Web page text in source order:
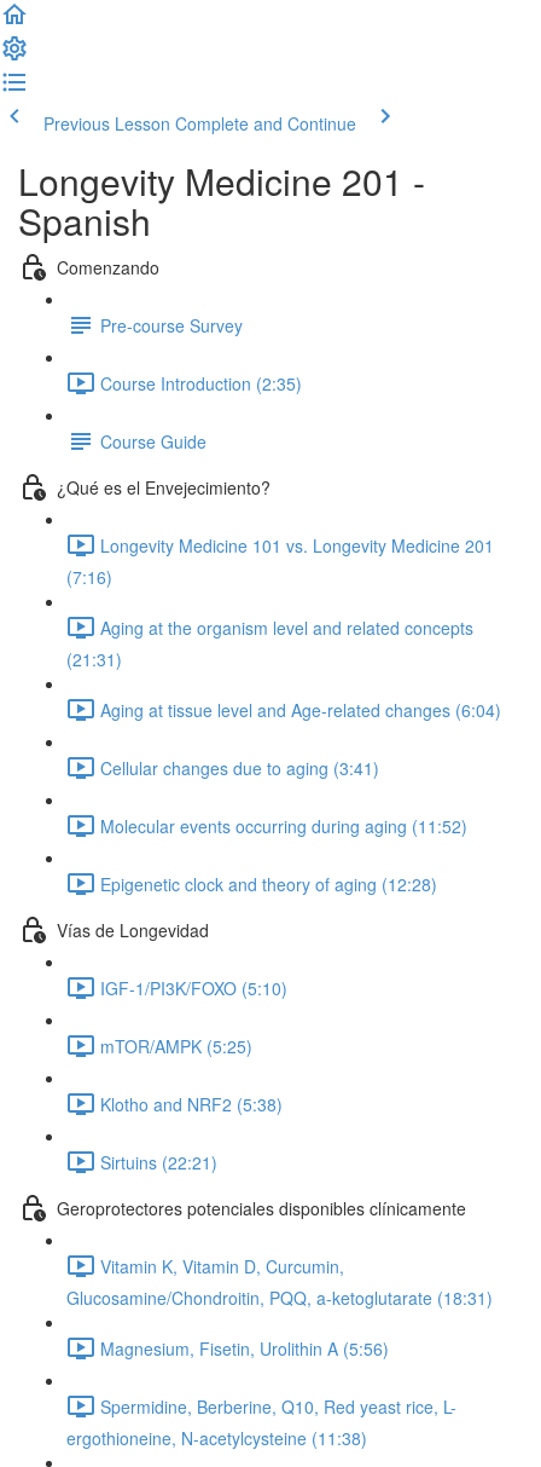
Previous Lesson Complete and Continue
Longevity Medicine 201 -
Spanish
Comenzando
Pre-course Survey
Course Introduction (2:35)
Course Guide
¿Qué es el Envejecimiento?
Longevity Medicine 101 vs. Longevity Medicine 201
(7:16)
Aging at the organism level and related concepts
(21:31)
Aging at tissue level and Age-related changes (6:04)
Cellular changes due to aging (3:41)
Molecular events occurring during aging (11:52)
Epigenetic clock and theory of aging (12:28)
Vías de Longevidad
IGF-1/PI3K/FOXO (5:10)
mTOR/AMPK (5:25)
Klotho and NRF2 (5:38)
Sirtuins (22:21)
Geroprotectores potenciales disponibles clínicamente
Vitamin K, Vitamin D, Curcumin,
Glucosamine/Chondroitin, PQQ, a-ketoglutarate (18:31)
Magnesium, Fisetin, Urolithin A (5:56)
Spermidine, Berberine, Q10, Red yeast rice, L-
ergothioneine, N-acetylcysteine (11:38)